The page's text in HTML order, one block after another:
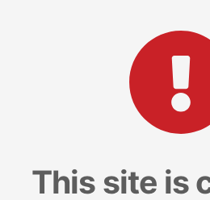
This site is